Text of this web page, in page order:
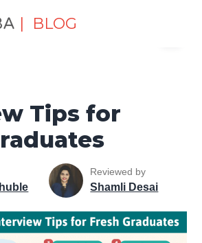
| BLOG
Interview Preparation Tips
Tips for
Reviewed by
Shamli Desai